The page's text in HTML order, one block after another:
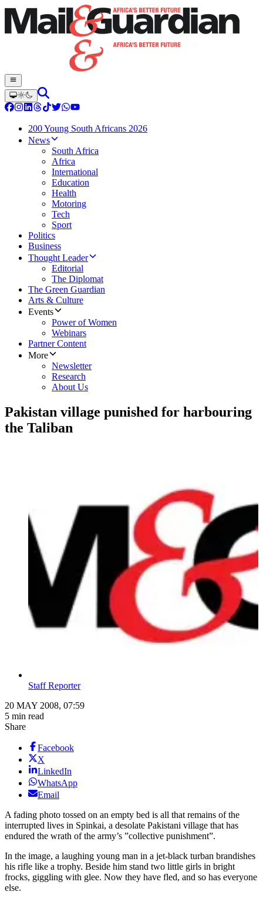
200 Young South Africans 2026
News
South Africa
Africa
International
Education
Health
Motoring
Tech
Sport
Politics
Business
Thought Leader
Editorial
The Diplomat
The Green Guardian
Arts & Culture
Events
Power of Women
Webinars
Partner Content
More
Newsletter
Research
About Us
Pakistan village punished for harbouring
the Taliban
Staff Reporter
20 MAY 2008, 07:59
5 min read
Share
Facebook
X
LinkedIn
WhatsApp
Email
A fading photo tossed on an empty bed is all that remains of the
interrupted lives in Spinkai, a desolate Pakistani village that has
endured the wrath of the army’s ”collective punishment”.
In the image, a laughing young man in a jet-black turban brandishes
his rifle like a trophy. Beside him stand two little girls in bright
frocks, giggling with glee. Now they have fled, and so has everyone
else.